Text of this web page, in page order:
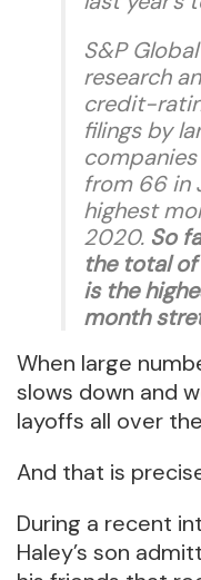
S&P
research
credit-
filings by
from 66 in
highest
2020. So
the total
is the
month
When large
slows down and
layoffs all over
And that is
During a recent
Haley’s son